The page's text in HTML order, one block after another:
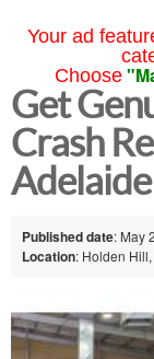
Your ad
Choose
Get
Crash
Adelaide
Published date: May
Location: Holden